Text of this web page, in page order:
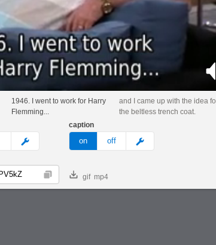
1946. I went to work for Harry
Flemming...
and I came up with the idea
the beltless trench coat.
custom
caption
on off meme
Copy gif mp4